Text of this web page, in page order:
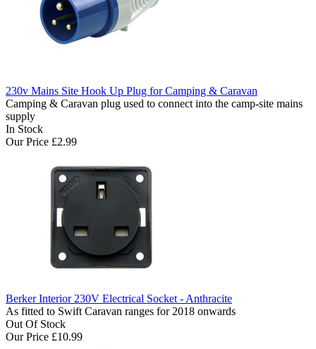
230v Mains Site Hook Up Plug for Camping & Caravan
Camping & Caravan plug used to connect into the camp-site mains
supply
In Stock
Our Price £2.99
Berker Interior 230V Electrical Socket - Anthracite
As fitted to Swift Caravan ranges for 2018 onwards
Out Of Stock
Our Price £10.99